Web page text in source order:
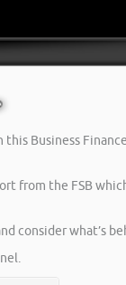
Business
from the FSB
consider what’s